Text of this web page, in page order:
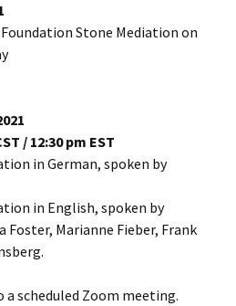
Stone Mediation on
/ 12:30 pm EST
in German, spoken by
in English, spoken by
Foster, Marianne Fieber, Frank
a scheduled Zoom meeting.